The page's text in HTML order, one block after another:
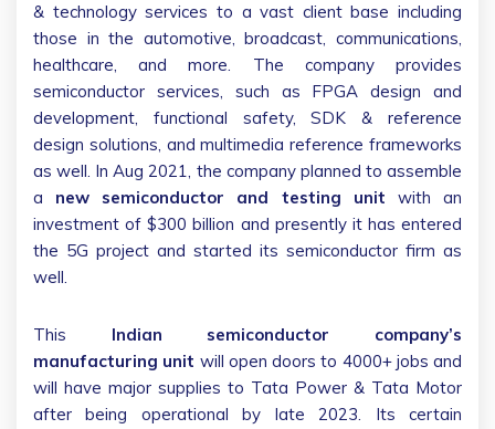
& technology services to a vast client base including
those in the automotive, broadcast, communications,
healthcare, and more. The company provides
semiconductor services, such as FPGA design and
development, functional safety, SDK & reference
design solutions, and multimedia reference frameworks
as well. In Aug 2021, the company planned to assemble
a new semiconductor and testing unit with an
investment of $300 billion and presently it has entered
the 5G project and started its semiconductor firm as
well.
This Indian semiconductor company’s
manufacturing unit will open doors to 4000+ jobs and
will have major supplies to Tata Power & Tata Motor
after being operational by late 2023. Its certain